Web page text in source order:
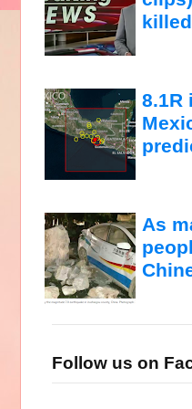
8.1R
As
Follow us on